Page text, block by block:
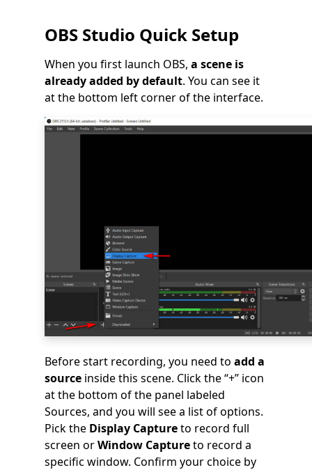
OBS Studio Quick Setup
When you first launch OBS, a scene is
already added by default. You can see it
at the bottom left corner of the interface.
Before start recording, you need to add a
source inside this scene. Click the “+” icon
at the bottom of the panel labeled
Sources, and you will see a list of options.
Pick the Display Captureto record full
screen orWindow Captureto record a
specific window. Confirm your choice by